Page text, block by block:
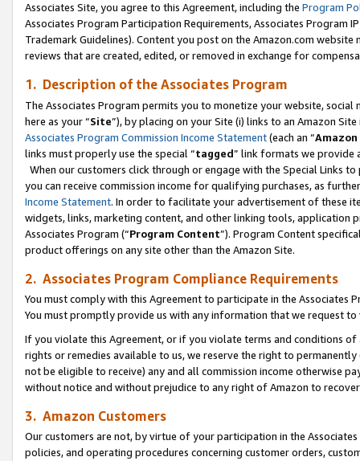
Associates Site, you agree to this Agreement, including the Program
Associates Program Participation Requirements, Associates Program
Trademark Guidelines). Content you post on the Amazon.com
reviews that are created, edited, or removed in exchange for
1. Description of the Associates Program
The Associates Program permits you to monetize your website,
here as your “Site”), by placing on your Site (i) links to an Amazon
Associates Program Commission Income Statement(each an “
links must properly use the special “tagged” link formats we provide
When our customers click through or engage with the Special Links
you can receive commission income for qualifying purchases, as
Income Statement. In order to facilitate your advertisement of these
widgets, links, marketing content, and other linking tools, application
Associates Program (“Program Content”). Program Content
product offerings on any site other than the Amazon Site.
2. Associates Program Compliance Requirements
You must comply with this Agreement to participate in the Associates
You must promptly provide us with any information that we request
If you violate this Agreement, or if you violate terms and conditions
rights or remedies available to us, we reserve the right to
not be eligible to receive) any and all commission income otherwise
without notice and without prejudice to any right of Amazon to
3. Amazon Customers
Our customers are not, by virtue of your participation in the
policies, and operating procedures concerning customer orders,